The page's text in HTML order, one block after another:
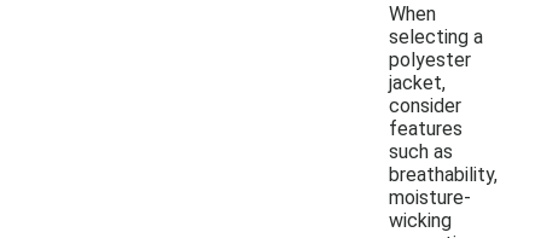
When
selecting a
polyester
jacket,
consider
features
such as
breathability,
moisture-
wicking